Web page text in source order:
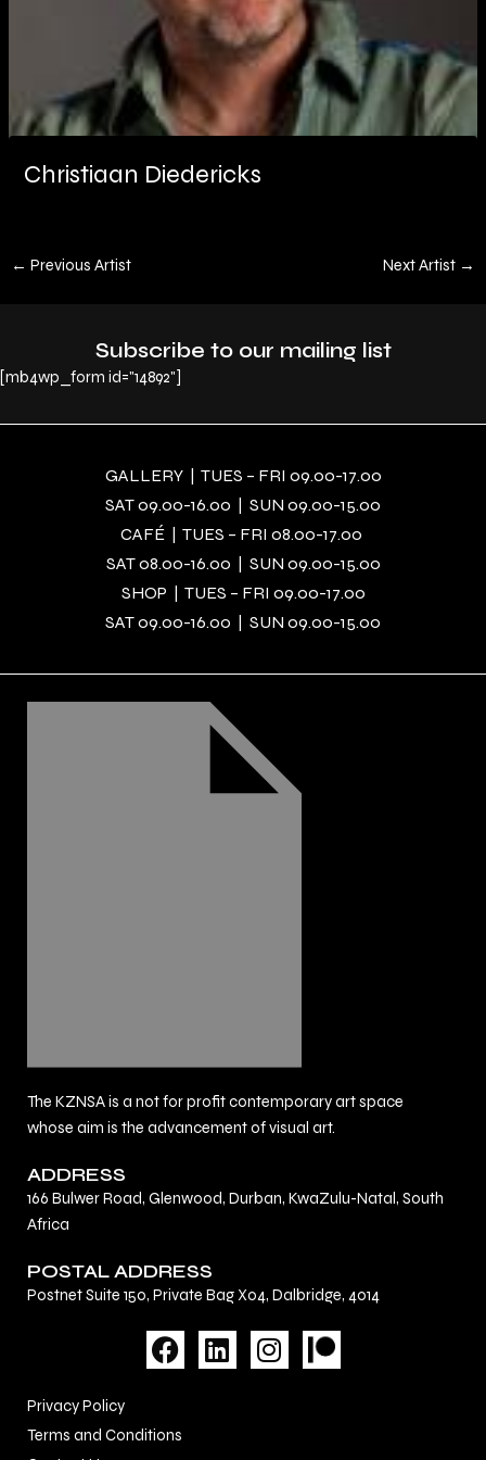
Christiaan Diedericks
← Previous Artist Next Artist →
Subscribe to our mailing list
[mb4wp_form id="14892"]
GALLERY | TUES – FRI 09.00-17.00
SAT 09.00-16.00 | SUN 09.00-15.00
CAFÉ | TUES – FRI 08.00-17.00
SAT 08.00-16.00 | SUN 09.00-15.00
SHOP | TUES – FRI 09.00-17.00
SAT 09.00-16.00 | SUN 09.00-15.00
The KZNSA is a not for profit contemporary art space
whose aim is the advancement of visual art.
ADDRESS
166 Bulwer Road, Glenwood, Durban, KwaZulu-Natal, South
Africa
POSTAL ADDRESS
Postnet Suite 150, Private Bag X04, Dalbridge, 4014
F
a
e
b
L
i
I
n
Privacy Policy
Terms and Conditions